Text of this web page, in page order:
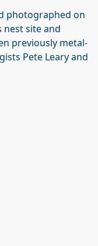
photographed on
nest site and
previously metal-
Pete Leary and